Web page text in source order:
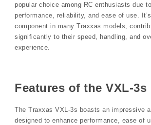
popular choice among RC enthusiasts due
performance, reliability, and ease of use.
component in many Traxxas models,
significantly to their speed, handling, and
experience.
Features of the VXL-3s
The Traxxas VXL-3s boasts an impressive
designed to enhance performance, ease of